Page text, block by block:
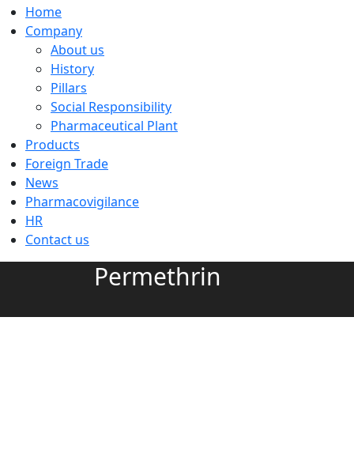
Home
Company
About us
History
Pillars
Social Responsibility
Pharmaceutical Plant
Products
Foreign Trade
News
Pharmacovigilance
HR
Contact us
Permethrin